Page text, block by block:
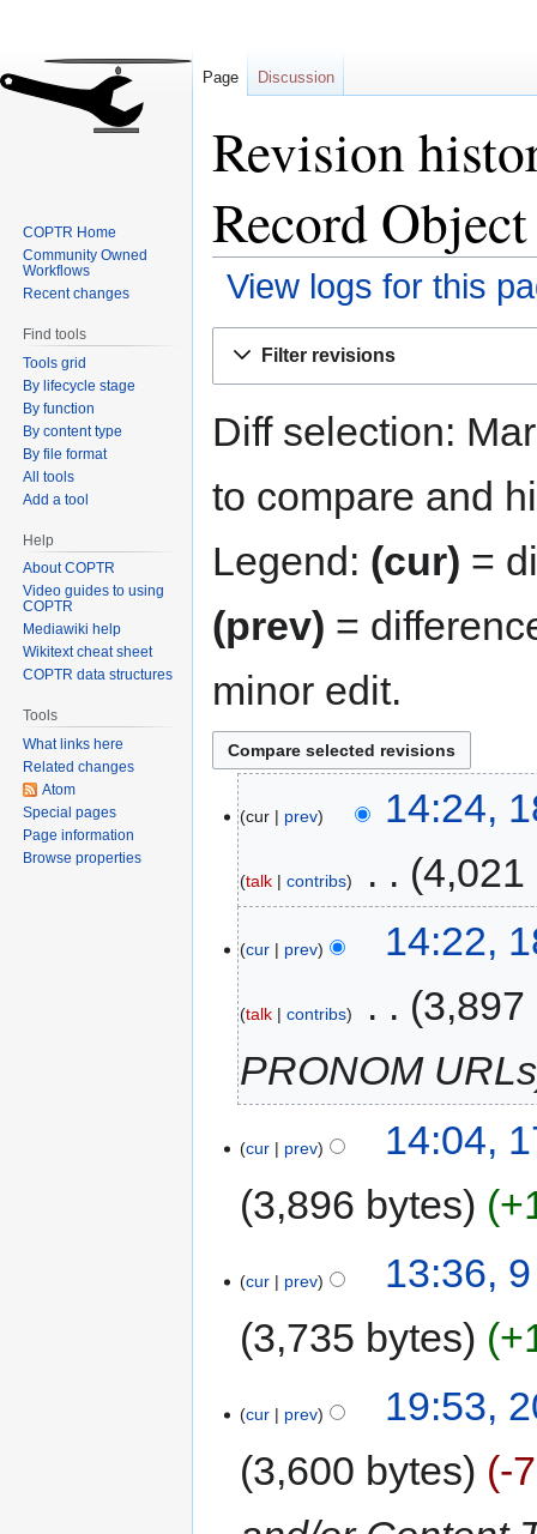
Revision
Record
View logs for this
Filter revisions
Diff selection:
to compare and
Legend: (cur) =
(prev) =
minor edit.
cur prev 14:24,
talk contribs 4,021
cur prev 14:22,
talk contribs
3,897
PRONOM URLs
cur prev
14:04,
3,896 bytes
cur prev
13:36,
3,735 bytes
cur prev
19:53,
3,600 bytes
-
Page Discussion
COPTR Home
Community Owned
Workflows
Recent changes
Find tools
Tools grid
By lifecycle stage
By function
By content type
By file format
All tools
Add a tool
Help
About COPTR
Video guides to using
COPTR
Mediawiki help
Wikitext cheat sheet
COPTR data structures
Tools
What links here
Related changes
Atom
Special pages
Page information
Browse properties